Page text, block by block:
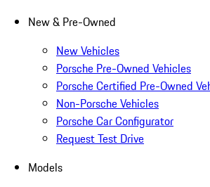
New & Pre-Owned
New Vehicles
Porsche Pre-Owned Vehicles
Porsche Certified Pre-Owned
Non-Porsche Vehicles
Porsche Car Configurator
Request Test Drive
Models